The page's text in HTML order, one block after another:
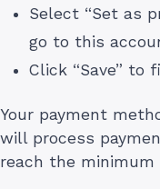
Select “Set as
go to this
Click “Save” to
Your payment
will process
reach the